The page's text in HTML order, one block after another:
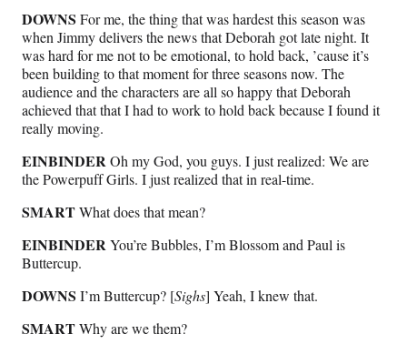
DOWNS For me, the thing that was hardest this season was
when Jimmy delivers the news that Deborah got late night. It
was hard for me not to be emotional, to hold back, ’cause it’s
been building to that moment for three seasons now. The
audience and the characters are all so happy that Deborah
achieved that that I had to work to hold back because I found it
really moving.
EINBINDER Oh my God, you guys. I just realized: We are
the Powerpuff Girls. I just realized that in real-time.
SMARTWhat does that mean?
EINBINDER You’re Bubbles, I’m Blossom and Paul is
Buttercup.
DOWNS I’m Buttercup? [Sighs] Yeah, I knew that.
SMARTWhy are we them?